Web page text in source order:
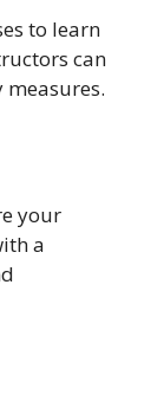
to learn
can
measures.
your
a